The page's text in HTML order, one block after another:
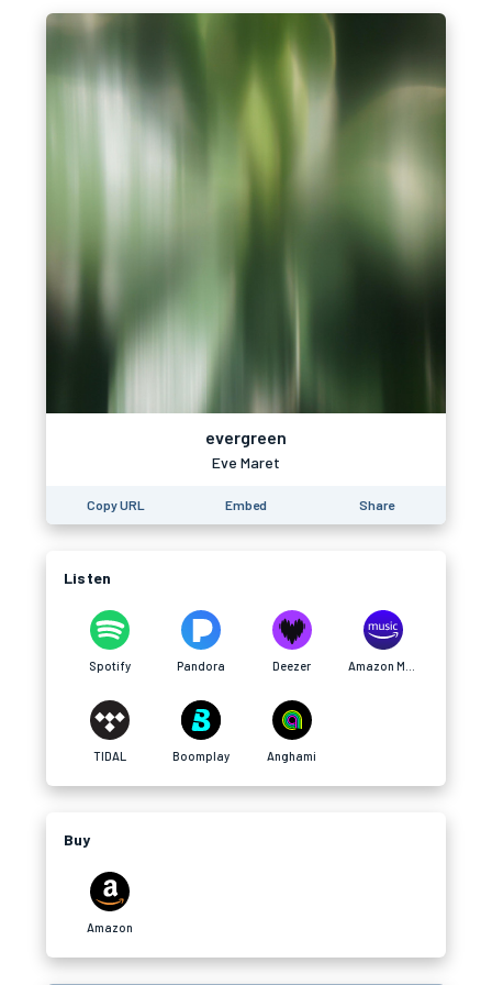
evergreen
Eve Maret
Copy URL Embed Share
Listen
Spotify Pandora Deezer
TIDAL Boomplay Anghami
Buy
Amazon